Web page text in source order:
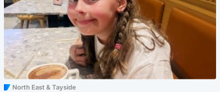
North East & Tayside